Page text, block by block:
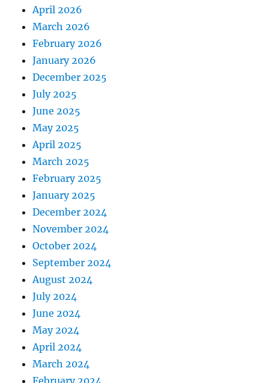
April 2026
March 2026
February 2026
January 2026
December 2025
July 2025
June 2025
May 2025
April 2025
March 2025
February 2025
January 2025
December 2024
November 2024
October 2024
September 2024
August 2024
July 2024
June 2024
May 2024
April 2024
March 2024